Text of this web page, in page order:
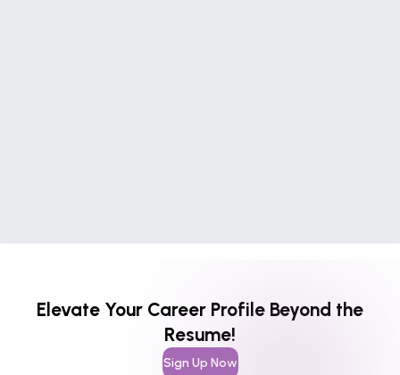
Elevate Your Career Profile Beyond the
Resume!
Sign Up Now